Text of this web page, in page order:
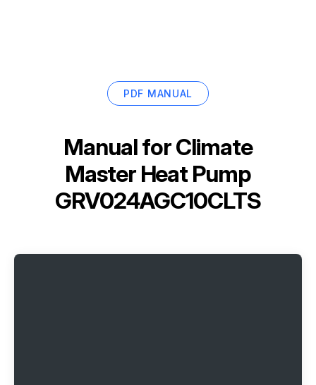
PDF MANUAL
Manual forClimate
Master Heat Pump
GRV024AGC10CLTS